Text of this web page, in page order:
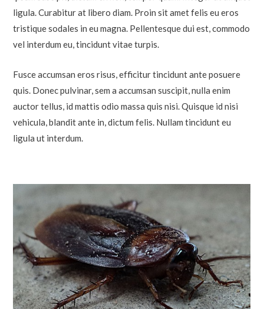
ligula. Curabitur at libero diam. Proin sit amet felis eu eros
tristique sodales in eu magna. Pellentesque dui est, commodo
vel interdum eu, tincidunt vitae turpis.
Fusce accumsan eros risus, efficitur tincidunt ante posuere
quis. Donec pulvinar, sem a accumsan suscipit, nulla enim
auctor tellus, id mattis odio massa quis nisi. Quisque id nisi
vehicula, blandit ante in, dictum felis. Nullam tincidunt eu
ligula ut interdum.